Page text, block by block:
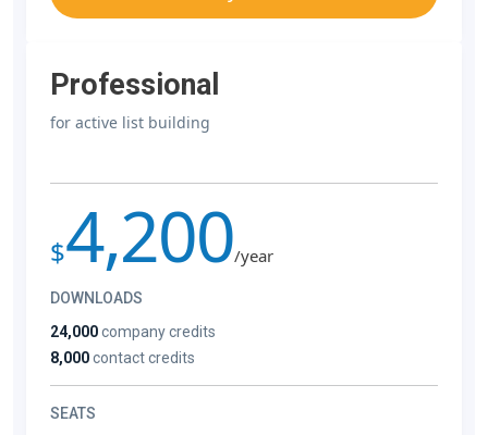
Professional
for active list building
$4,200/year
DOWNLOADS
24,000company credits
8,000contact credits
SEATS